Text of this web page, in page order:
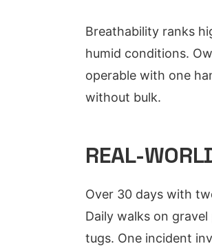
Breathability ranks
humid conditions.
operable with one
without bulk.
REAL-
Over 30 days with
Daily walks on
tugs. One incident